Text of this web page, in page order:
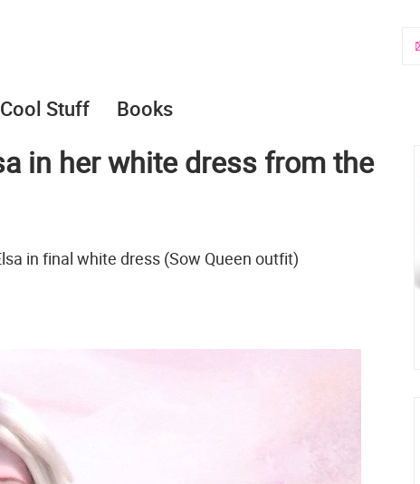
Cool Stuff Books
in her white dress from the
in final white dress (Sow Queen outfit)